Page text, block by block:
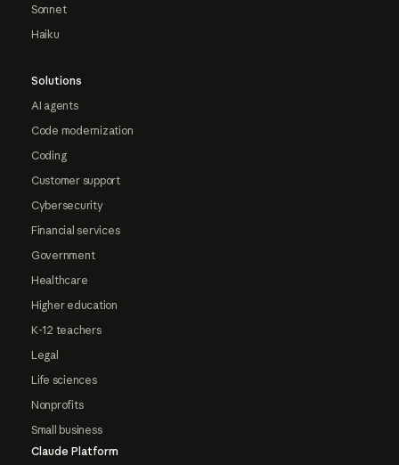
Sonnet
Haiku
Solutions
AI agents
Code modernization
Coding
Customer support
Cybersecurity
Financial services
Government
Healthcare
Higher education
K-12 teachers
Legal
Life sciences
Nonprofits
Small business
Claude Platform